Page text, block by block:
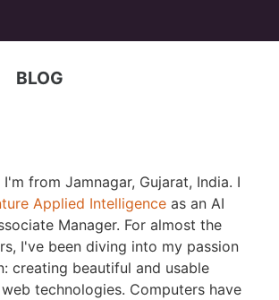
BLOG
from Jamnagar, Gujarat, India. I
Applied Intelligence as an AI
Manager. For almost the
I've been diving into my passion
creating beautiful and usable
technologies. Computers have